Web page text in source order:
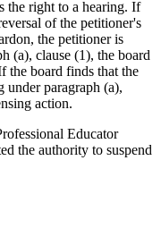
the right to a hearing. If
of the petitioner's
the petitioner is
(a), clause (1), the board
the board finds that the
paragraph (a),
action.
Educator
the authority to suspend